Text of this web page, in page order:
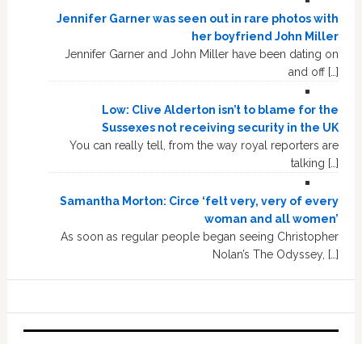
Jennifer Garner was seen out in rare photos with
her boyfriend John Miller
Jennifer Garner and John Miller have been dating on
and off […]
Low: Clive Alderton isn’t to blame for the
Sussexes not receiving security in the UK
You can really tell, from the way royal reporters are
talking […]
Samantha Morton: Circe ‘felt very, very of every
woman and all women’
As soon as regular people began seeing Christopher
Nolan’s The Odyssey, […]